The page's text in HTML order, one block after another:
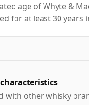
age of Whyte &
for at least 30 years
with other whisky